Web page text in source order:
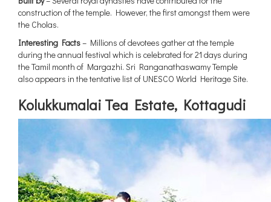
construction of the temple. However, the first amongst them were
the Cholas.
Interesting Facts– Millions of devotees gather at the temple
during the annual festival which is celebrated for 21 days during
the Tamil month of Margazhi. Sri Ranganathaswamy Temple
also appears in the tentative list of UNESCO World Heritage Site.
Kolukkumalai Tea Estate, Kottagudi